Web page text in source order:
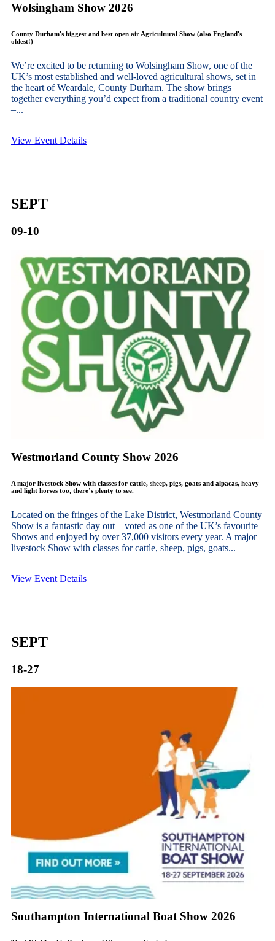
Wolsingham Show 2026
County Durham's biggest and best open air Agricultural Show (also England's
oldest!)
We’re excited to be returning to Wolsingham Show, one of the
UK’s most established and well-loved agricultural shows, set in
the heart of Weardale, County Durham. The show brings
together everything you’d expect from a traditional country event
–...
View Event Details
SEPT
09-10
Westmorland County Show 2026
A major livestock Show with classes for cattle, sheep, pigs, goats and alpacas, heavy
and light horses too, there’s plenty to see.
Located on the fringes of the Lake District, Westmorland County
Show is a fantastic day out – voted as one of the UK’s favourite
Shows and enjoyed by over 37,000 visitors every year. A major
livestock Show with classes for cattle, sheep, pigs, goats...
View Event Details
SEPT
18-27
Southampton International Boat Show 2026